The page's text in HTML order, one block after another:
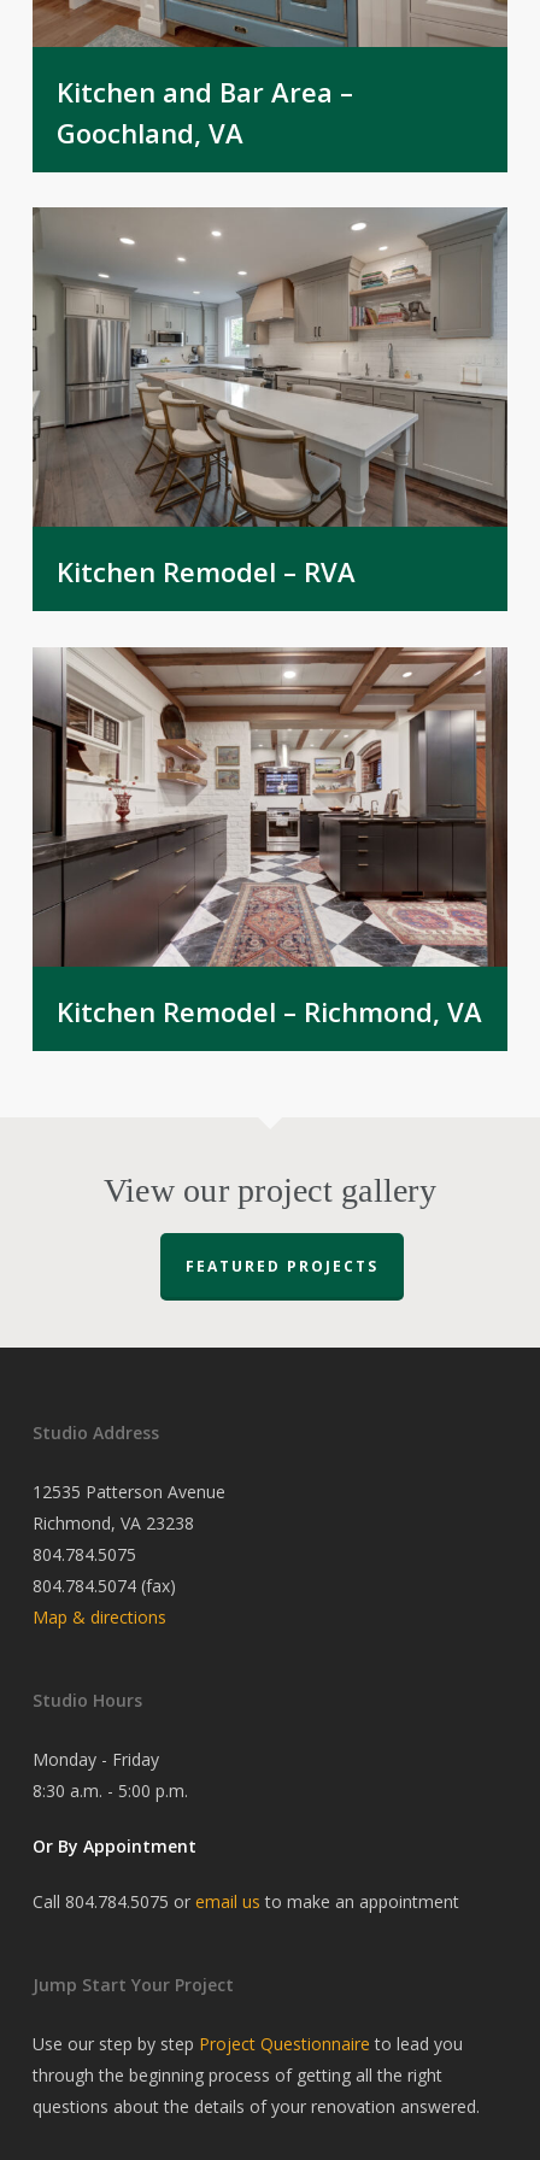
Kitchen and Bar Area –
Goochland, VA
Kitchen Remodel – RVA
Kitchen Remodel – Richmond, VA
View our project gallery
FEATURED PROJECTS
Studio Address
12535 Patterson Avenue
Richmond, VA 23238
804.784.5075
804.784.5074 (fax)
Map & directions
Studio Hours
Monday - Friday
8:30 a.m. - 5:00 p.m.
Or By Appointment
Call 804.784.5075 or email us to make an appointment
Jump Start Your Project
Use our step by step Project Questionnaire to lead you
through the beginning process of getting all the right
questions about the details of your renovation answered.